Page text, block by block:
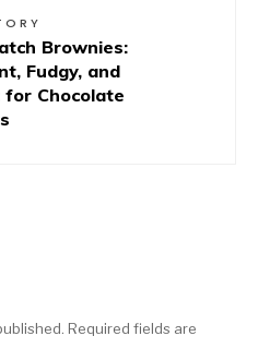
Brownies:
Fudgy, and
Chocolate
Required fields are